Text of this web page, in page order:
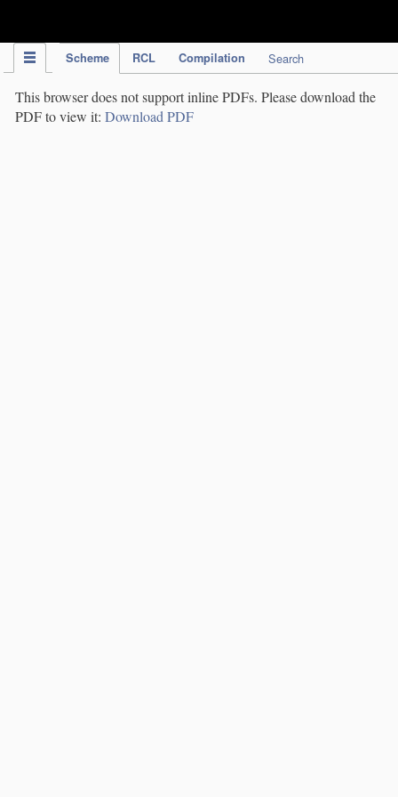
Scheme RCL Compilation Search
This browser does not support inline PDFs. Please download the
PDF to view it: Download PDF